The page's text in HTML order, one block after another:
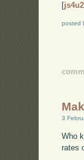
[
posted
3
Who
rates